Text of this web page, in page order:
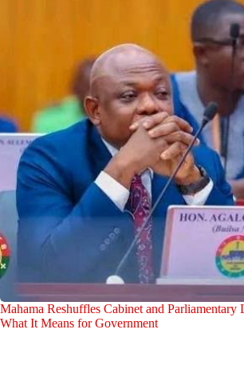
Mahama Reshuffles Cabinet and
What It Means for Government